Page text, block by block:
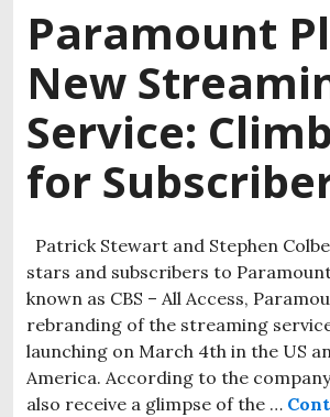
Paramount
New
Service:
for
Patrick Stewart and Stephen
stars and subscribers to
known as CBS – All Access,
rebranding of the streaming
launching on March 4th in the US
America. According to the
also receive a glimpse of the …